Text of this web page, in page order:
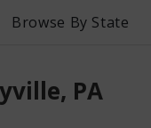
Browse By State
PA